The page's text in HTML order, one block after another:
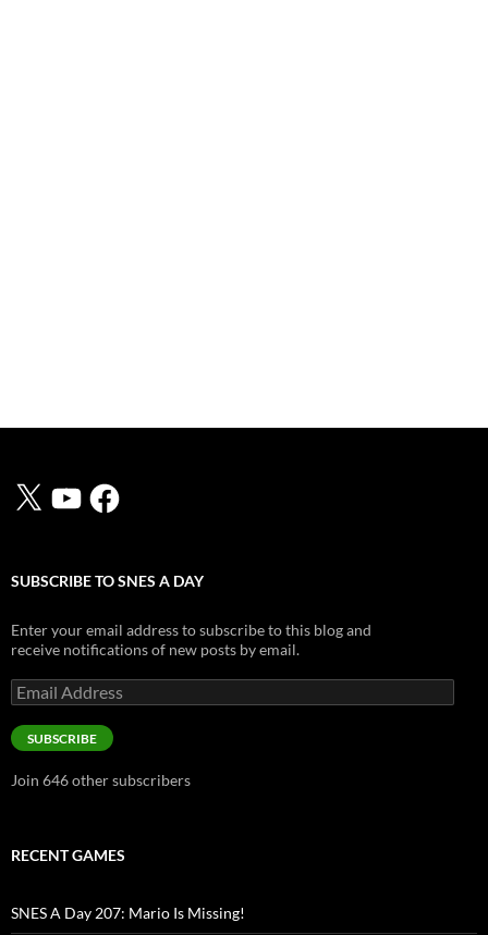
X YouTubeFacebook
SUBSCRIBE TO SNES A DAY
Enter your email address to subscribe to this blog and
receive notifications of new posts by email.
Email
Address
SUBSCRIBE
Join 646 other subscribers
RECENT GAMES
SNES A Day 207: Mario Is Missing!